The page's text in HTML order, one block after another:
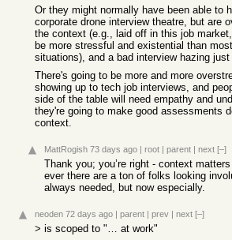
Or they might normally have been able to
corporate drone interview theatre, but are
the context (e.g., laid off in this job
be more stressful and existential than
situations), and a bad interview hazing
There's going to be more and more
showing up to tech job interviews, and
side of the table will need empathy and
they're going to make good assessments
context.
MattRogish 73 days ago | root | parent | next [–]
Thank you; you’re right - context
ever there are a ton of folks looking
always needed, but now especially.
neoden 72 days ago | parent | prev | next [–]
> is scoped to "… at work"